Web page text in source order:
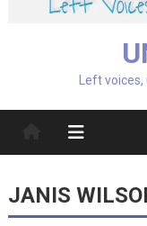
Left
JANIS